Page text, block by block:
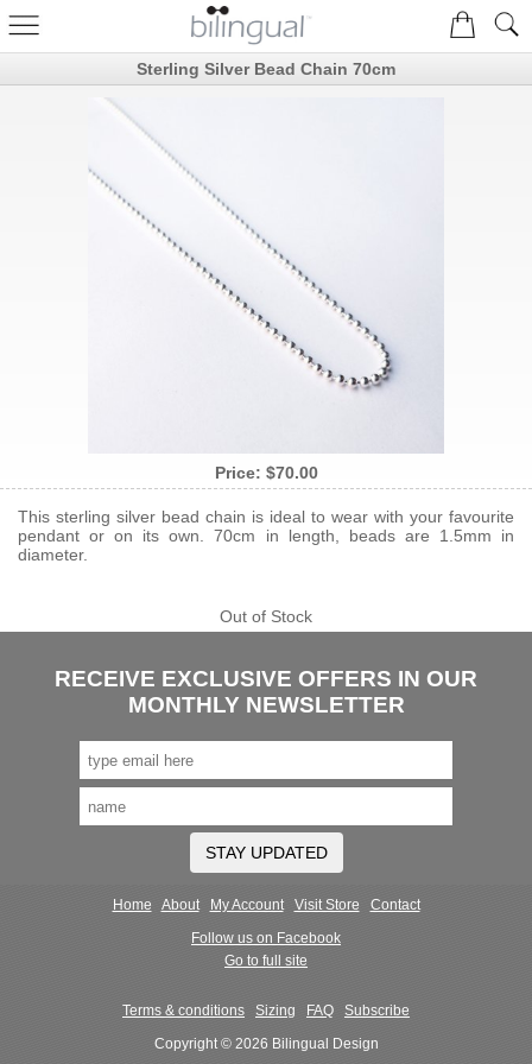
Sterling Silver Bead Chain 70cm
Price: $70.00
This sterling silver bead chain is ideal to wear with your favourite
pendant or on its own. 70cm in length, beads are 1.5mm in
diameter.
Out of Stock
RECEIVE EXCLUSIVE OFFERS IN OUR
MONTHLY NEWSLETTER
STAY UPDATED
Home About My Account Visit Store
Contact
Follow us on Facebook
Go to full site
Terms & conditions Sizing FAQ
Subscribe
Copyright © 2026 Bilingual Design